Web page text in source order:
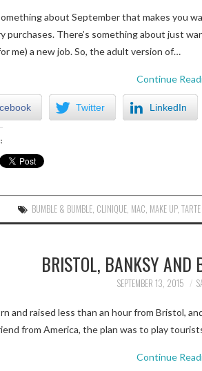
about September that makes you
purchases. There’s something about just
me) a new job. So, the adult version of…
Continue
Twitter LinkedIn
BUMBLE & BUMBLE, CLINIQUE, MAC, MAKE UP,TARTE
BRISTOL, BANKSY AND
SEPTEMBER 13, 2015
and raised less than an hour from Bristol,
from America, the plan was to play
Continue